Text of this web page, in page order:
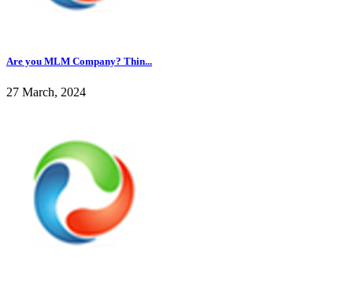
Are you MLM Company? Thin...
27 March, 2024